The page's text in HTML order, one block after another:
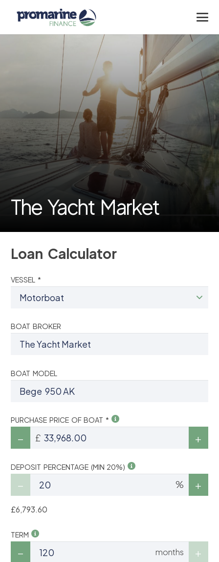
The Yacht Market
Loan Calculator
VESSEL *
BOAT BROKER
BOAT MODEL
PURCHASE PRICE OF BOAT *
£
DEPOSIT PERCENTAGE (MIN 20%)
%
£6,793.60
TERM
months